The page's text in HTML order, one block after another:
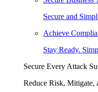
Secure and
Achieve
Stay Ready.
Secure Every Attack
Reduce Risk, Mitigate,